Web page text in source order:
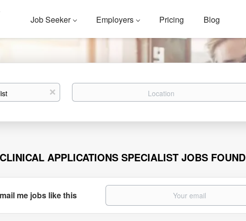
Job Seeker Employers Pricing Blog
x Location
APPLICATIONS SPECIALIST JOBS FOUND
me jobs like this